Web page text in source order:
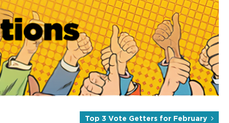
Curated by the SOBO
world brand impact.
Top 3 Vote Getters for February